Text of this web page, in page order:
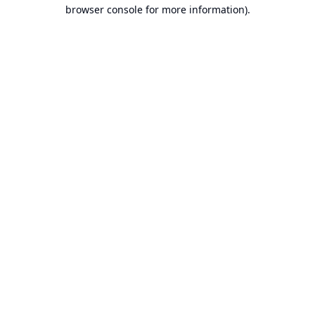
browser console for more information).